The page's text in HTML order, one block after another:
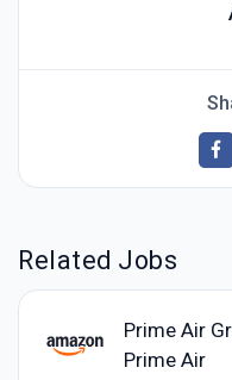
Related Jobs
Prime Air
Prime Air